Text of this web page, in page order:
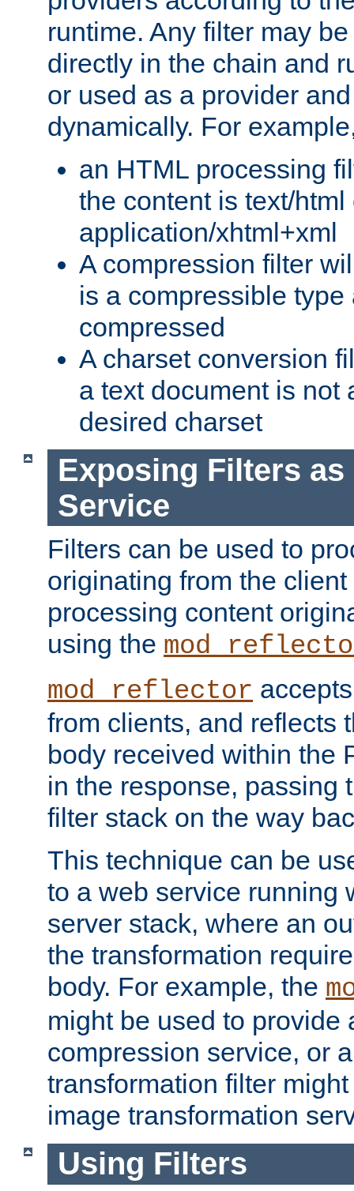
runtime. Any filter may
directly in the chain and
or used as a provider
dynamically. For
an HTML processing
the content is text/html
application/xhtml+xml
A compression filter
is a compressible
compressed
A charset conversion
a text document is not
desired charset
Exposing Filters as
Service
Filters can be used to
originating from the
processing content
using the
mod_reflector
from clients, and reflects
body received within the
in the response, passing
filter stack on the way
This technique can be
to a web service running
server stack, where an
the transformation
body. For example, the
might be used to provide
compression service, or
transformation filter
image transformation
Using Filters